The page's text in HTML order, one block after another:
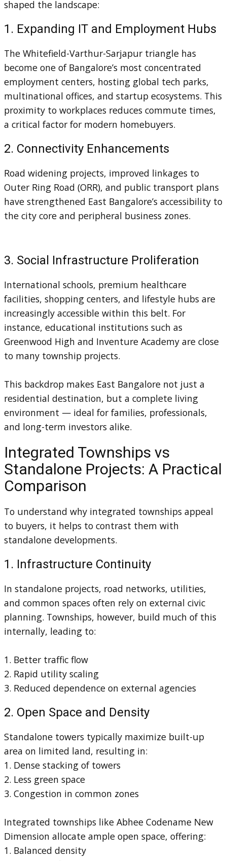
shaped the landscape:
1. Expanding IT and Employment Hubs
The Whitefield-Varthur-Sarjapur triangle has
become one of Bangalore’s most concentrated
employment centers, hosting global tech parks,
multinational offices, and startup ecosystems. This
proximity to workplaces reduces commute times,
a critical factor for modern homebuyers.
2. Connectivity Enhancements
Road widening projects, improved linkages to
Outer Ring Road (ORR), and public transport plans
have strengthened East Bangalore’s accessibility to
the city core and peripheral business zones.
3. Social Infrastructure Proliferation
International schools, premium healthcare
facilities, shopping centers, and lifestyle hubs are
increasingly accessible within this belt. For
instance, educational institutions such as
Greenwood High and Inventure Academy are close
to many township projects.
This backdrop makes East Bangalore not just a
residential destination, but a complete living
environment — ideal for families, professionals,
and long-term investors alike.
Integrated Townships vs
Standalone Projects: A Practical
Comparison
To understand why integrated townships appeal
to buyers, it helps to contrast them with
standalone developments.
1. Infrastructure Continuity
In standalone projects, road networks, utilities,
and common spaces often rely on external civic
planning. Townships, however, build much of this
internally, leading to:
1. Better traffic flow
2. Rapid utility scaling
3. Reduced dependence on external agencies
2. Open Space and Density
Standalone towers typically maximize built-up
area on limited land, resulting in:
1. Dense stacking of towers
2. Less green space
3. Congestion in common zones
Integrated townships like Abhee Codename New
Dimension allocate ample open space, offering:
1. Balanced density